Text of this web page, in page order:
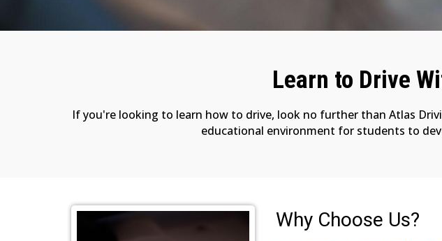
Learn to Drive
If you're looking to learn how to drive, look no further than Atlas
educational environment for students to
Why Choose Us?